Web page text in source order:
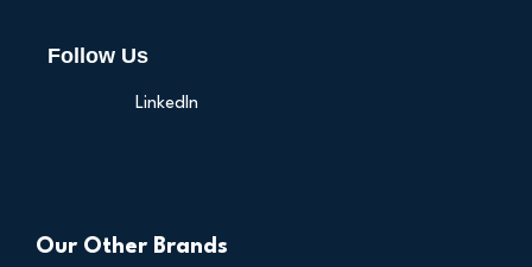
Follow Us
LinkedIn
Our Other Brands